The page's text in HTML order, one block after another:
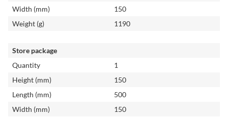
Width (mm)
150
Weight (g)
1190
Store package
Quantity
1
Height (mm)
150
Length (mm)
500
Width (mm)
150